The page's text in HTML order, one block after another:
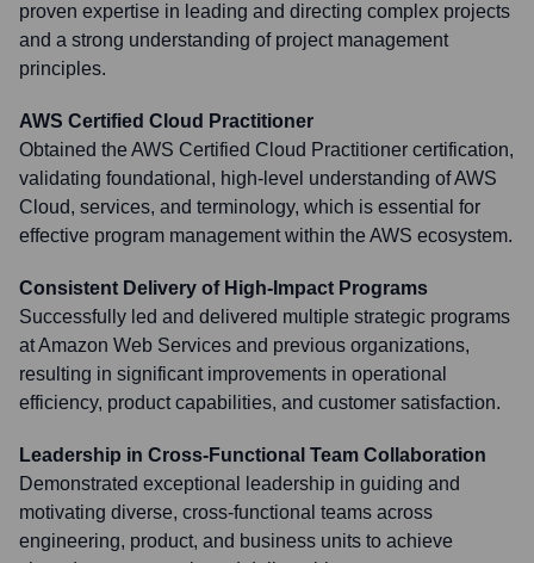
proven expertise in leading and directing complex projects
and a strong understanding of project management
principles.
AWS Certified Cloud Practitioner
Obtained the AWS Certified Cloud Practitioner certification,
validating foundational, high-level understanding of AWS
Cloud, services, and terminology, which is essential for
effective program management within the AWS ecosystem.
Consistent Delivery of High-Impact Programs
Successfully led and delivered multiple strategic programs
at Amazon Web Services and previous organizations,
resulting in significant improvements in operational
efficiency, product capabilities, and customer satisfaction.
Leadership in Cross-Functional Team Collaboration
Demonstrated exceptional leadership in guiding and
motivating diverse, cross-functional teams across
engineering, product, and business units to achieve